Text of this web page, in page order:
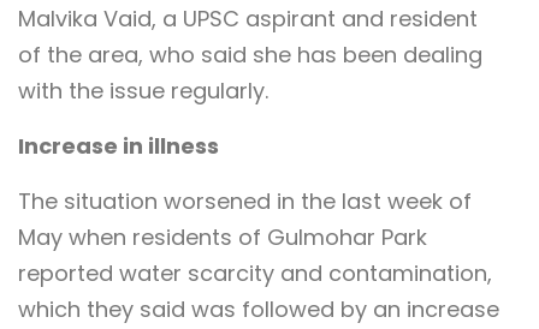
Malvika Vaid, a UPSC aspirant and resident
of the area, who said she has been dealing
with the issue regularly.
Increase in illness
The situation worsened in the last week of
May when residents of Gulmohar Park
reported water scarcity and contamination,
which they said was followed by an increase